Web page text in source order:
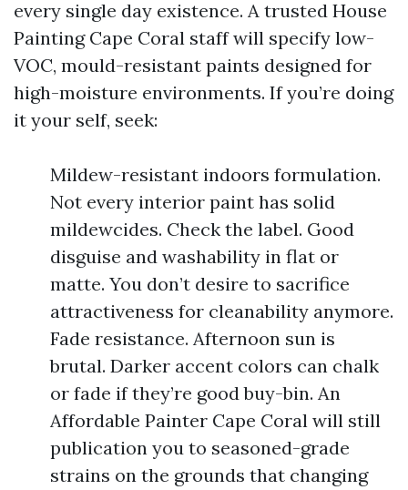
every single day existence. A trusted House
Painting Cape Coral staff will specify low-
VOC, mould-resistant paints designed for
high-moisture environments. If you’re doing
it your self, seek:
Mildew-resistant indoors formulation.
Not every interior paint has solid
mildewcides. Check the label. Good
disguise and washability in flat or
matte. You don’t desire to sacrifice
attractiveness for cleanability anymore.
Fade resistance. Afternoon sun is
brutal. Darker accent colors can chalk
or fade if they’re good buy-bin. An
Affordable Painter Cape Coral will still
publication you to seasoned-grade
strains on the grounds that changing